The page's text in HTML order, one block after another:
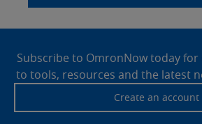
and Vision
Drives
Safety
Sensing
Safety Solutions
Traceability
Training
FooterSubscribe to OmronNow today for
to tools, resources and the latest
Create an account